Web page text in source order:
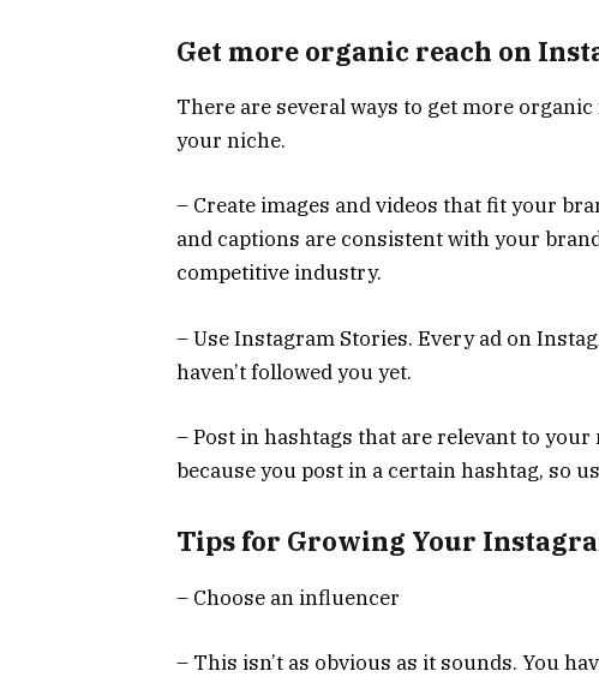
Get more organic reach on
There are several ways to get more
your niche.
– Create images and videos that fit your
and captions are consistent with your
competitive industry.
– Use Instagram Stories. Every ad on
haven’t followed you yet.
– Post in hashtags that are relevant to
because you post in a certain hashtag, so
Tips for Growing Your
– Choose an influencer
– This isn’t as obvious as it sounds. You